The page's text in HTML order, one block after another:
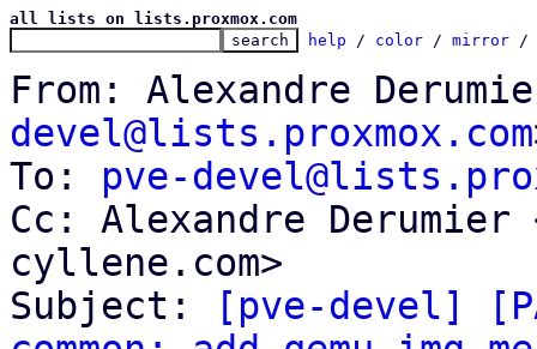
all lists on lists.proxmox.com
help / color / mirror /
From: Alexandre
devel@lists.proxmox.com
To: pve-
Cc: Alexandre Derumier
cyllene.com>
Subject:
[pve-devel]